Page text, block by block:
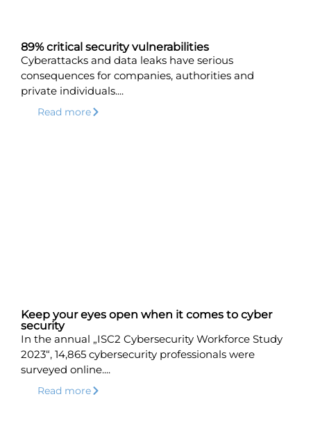
89% critical security vulnerabilities
Cyberattacks and data leaks have serious
consequences for companies, authorities and
private individuals....
Read more
Keep your eyes open when it comes to cyber
security
In the annual „ISC2 Cybersecurity Workforce Study
2023“, 14,865 cybersecurity professionals were
surveyed online....
Read more